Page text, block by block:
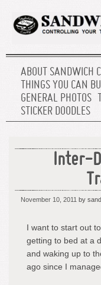
ABOUT SANDWICH
THINGS YOU CAN
GENERAL PHOTOS
STICKER DOODLES
Inter-
November 10, 2011 by
I want to start out
getting to bed at a
and waking up to
ago since I